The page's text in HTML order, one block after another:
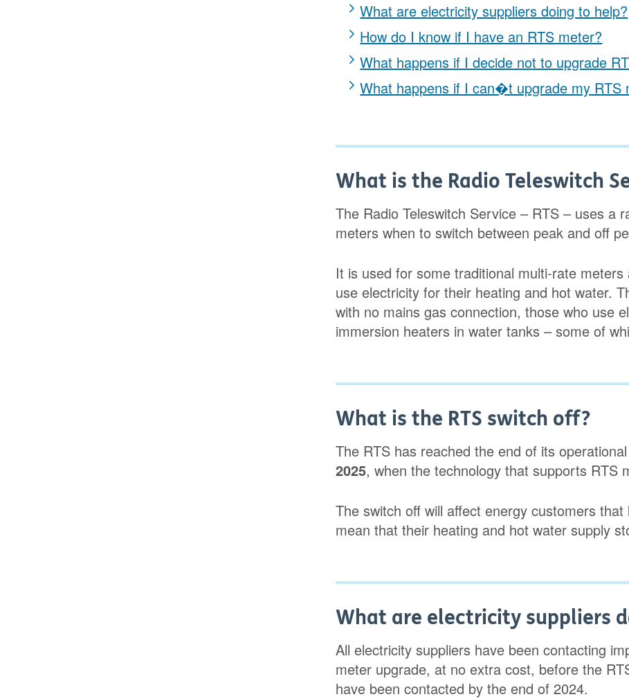
What are electricity suppliers doing to help?
How do I know if I have an RTS meter?
What happens if I decide not to upgrade
What happens if I can�t upgrade my RTS
What is the Radio Teleswitch
The Radio Teleswitch Service – RTS – uses a
meters when to switch between peak and off
It is used for some traditional multi-rate
use electricity for their heating and hot water.
with no mains gas connection, those who use
immersion heaters in water tanks – some of
What is the RTS switch off?
The RTS has reached the end of its
2025, when the technology that supports RTS
The switch off will affect energy customers
mean that their heating and hot water supply
What are electricity suppliers
All electricity suppliers have been contacting
meter upgrade, at no extra cost, before the
have been contacted by the end of 2024.